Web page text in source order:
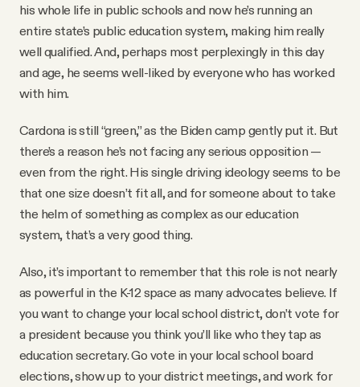
his whole life in public schools and now he’s running an
entire state’s public education system, making him really
well qualified. And, perhaps most perplexingly in this day
and age, he seems well-liked by everyone who has worked
with him.
Cardona is still “green,” as the Biden camp gently put it. But
there’s a reason he’s not facing any serious opposition —
even from the right. His single driving ideology seems to be
that one size doesn’t fit all, and for someone about to take
the helm of something as complex as our education
system, that’s a very good thing.
Also, it’s important to remember that this role is not nearly
as powerful in the K-12 space as many advocates believe. If
you want to change your local school district, don’t vote for
a president because you think you’ll like who they tap as
education secretary. Go vote in your local school board
elections, show up to your district meetings, and work for